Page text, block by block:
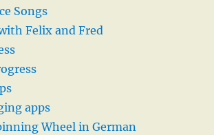
Songs
Felix and Fred
apps
Wheel in German